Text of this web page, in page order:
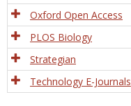
Oxford Open Access
PLOS Biology
Strategian
Technology E-Journals